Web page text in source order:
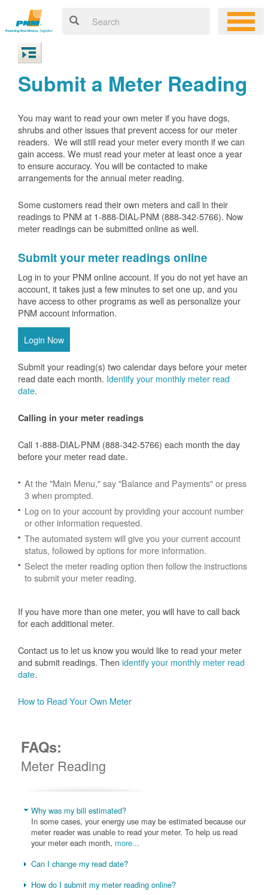
Submit a Meter Reading
You may want to read your own meter if you have dogs,
shrubs and other issues that prevent access for our meter
readers. We will still read your meter every month if we can
gain access. We must read your meter at least once a year
to ensure accuracy. You will be contacted to make
arrangements for the annual meter reading.
Some customers read their own meters and call in their
readings to PNM at 1-888-DIAL-PNM (888-342-5766). Now
meter readings can be submitted online as well.
Submit your meter readings online
Log in to your PNM online account. If you do not yet have an
account, it takes just a few minutes to set one up, and you
have access to other programs as well as personalize your
PNM account information.
Login Now
Submit your reading(s) two calendar days before your meter
read date each month. Identify your monthly meter read
date.
Calling in your meter readings
Call 1-888-DIAL-PNM (888-342-5766) each month the day
before your meter read date.
At the "Main Menu," say "Balance and Payments" or press
3 when prompted.
Log on to your account by providing your account number
or other information requested.
The automated system will give you your current account
status, followed by options for more information.
Select the meter reading option then follow the instructions
to submit your meter reading.
If you have more than one meter, you will have to call back
for each additional meter.
Contact us to let us know you would like to read your meter
and submit readings. Then identify your monthly meter read
date.
How to Read Your Own Meter
FAQs:
Meter Reading
Why was my bill estimated?
In some cases, your energy use may be estimated because our
meter reader was unable to read your meter. To help us read
your meter each month, more...
Can I change my read date?
How do I submit my meter reading online?